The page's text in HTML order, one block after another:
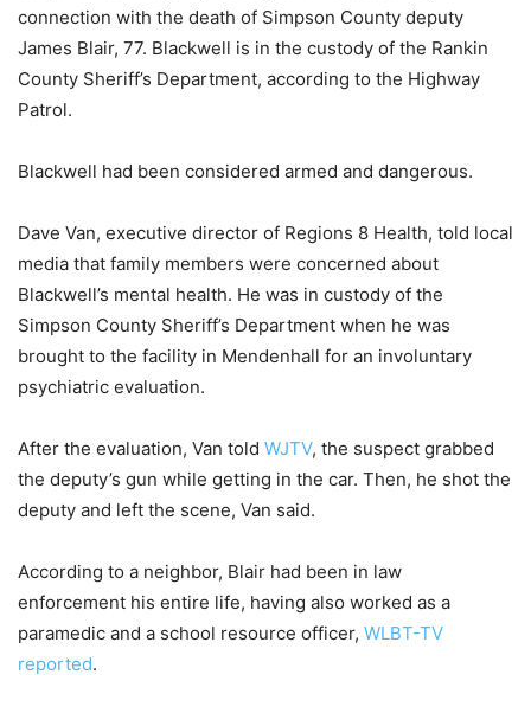
connection with the death of Simpson County deputy
James Blair, 77. Blackwell is in the custody of the Rankin
County Sheriff’s Department, according to the Highway
Patrol.
Blackwell had been considered armed and dangerous.
Dave Van, executive director of Regions 8 Health, told local
media that family members were concerned about
Blackwell’s mental health. He was in custody of the
Simpson County Sheriff’s Department when he was
brought to the facility in Mendenhall for an involuntary
psychiatric evaluation.
After the evaluation, Van told WJTV, the suspect grabbed
the deputy’s gun while getting in the car. Then, he shot the
deputy and left the scene, Van said.
According to a neighbor, Blair had been in law
enforcement his entire life, having also worked as a
paramedic and a school resource officer, WLBT-TV
reported.